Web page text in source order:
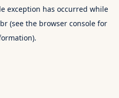
exception has occurred while
(see the browser consolefor